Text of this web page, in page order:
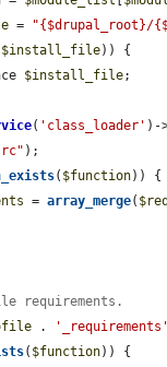
= "{$drupal_root}/
$install_file)) {
$install_file;
( 'class_loader' )-
);
( $function)) {
= array_merge(
requirements.
. '_requirements'
( $function)) {